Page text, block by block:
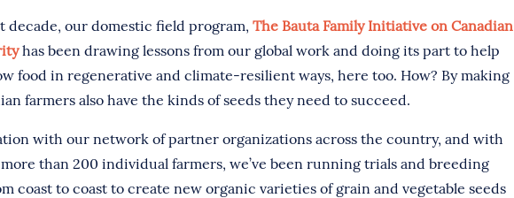
decade, our domestic field program, The Bauta Family Initiative on Canadian
has been drawing lessons from our global work and doing its part to help
food in regenerative and climate-resilient ways, here too. How? By making
farmers also have the kinds of seeds they need to succeed.
with our network of partner organizations across the country, and with
than 200 individual farmers, we’ve been running trials and breeding
coast to coast to create new organic varieties of grain and vegetable seeds